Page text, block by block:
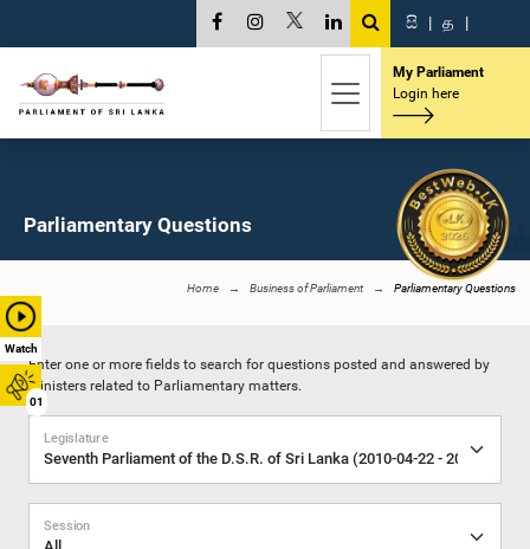
Watch
01
සි | த |
My Parliament
Login here
Parliamentary Questions
Home Business of Parliament Parliamentary Questions
Enter one or more fields to search for questions posted and answered by
Ministers related to Parliamentary matters.
Legislature
Session